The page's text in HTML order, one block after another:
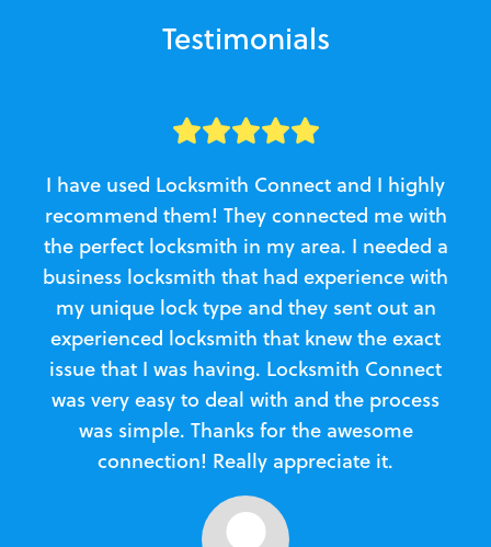
Testimonials
I have used Locksmith Connect and I highly
recommend them! They connected me with
the perfect locksmith in my area. I needed a
business locksmith that had experience with
my unique lock type and they sent out an
experienced locksmith that knew the exact
issue that I was having. Locksmith Connect
was very easy to deal with and the process
was simple. Thanks for the awesome
connection! Really appreciate it.